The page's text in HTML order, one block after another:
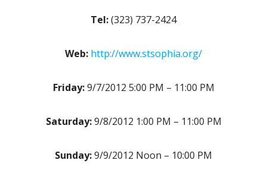
Tel:(323) 737-2424
Web: http://www.stsophia.org/
Friday:9/7/2012 5:00 PM – 11:00 PM
Saturday:9/8/2012 1:00 PM – 11:00 PM
Sunday:9/9/2012 Noon – 10:00 PM